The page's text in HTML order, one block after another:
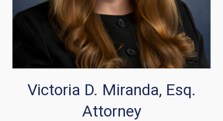
Victoria D. Miranda, Esq.
Attorney